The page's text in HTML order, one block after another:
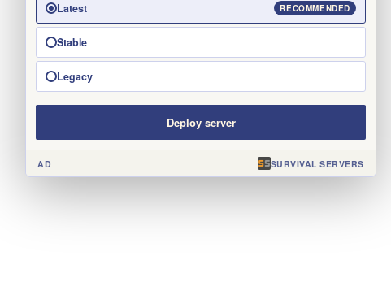
Latest RECOMMENDED
Stable
Legacy
Deploy server
AD SURVIVAL SERVERS